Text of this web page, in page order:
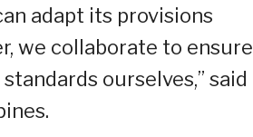
adapt its provisions
we collaborate to ensure
ourselves,” said